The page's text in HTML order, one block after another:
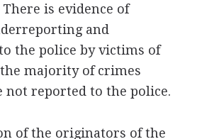
is evidence of
and
the police by victims of
majority of crimes
not reported to the police.
of the originators of the